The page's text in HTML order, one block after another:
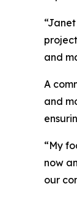
and
A
and
“My
now
our